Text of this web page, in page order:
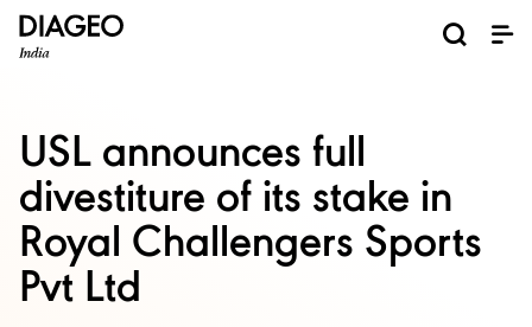
USL announces full
divestiture of its stake in
Royal Challengers Sports
Pvt Ltd